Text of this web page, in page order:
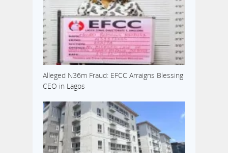
Alleged N36m Fraud: EFCC Arraigns Blessing
CEO in Lagos